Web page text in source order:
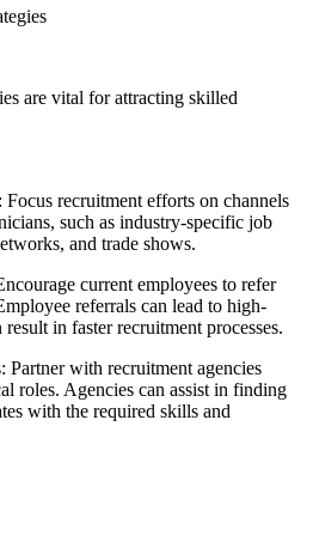
are vital for attracting skilled
Focus recruitment efforts on channels
such as industry-specific job
and trade shows.
current employees to refer
referrals can lead to high-
in faster recruitment processes.
Partner with recruitment agencies
roles. Agencies can assist in finding
with the required skills and